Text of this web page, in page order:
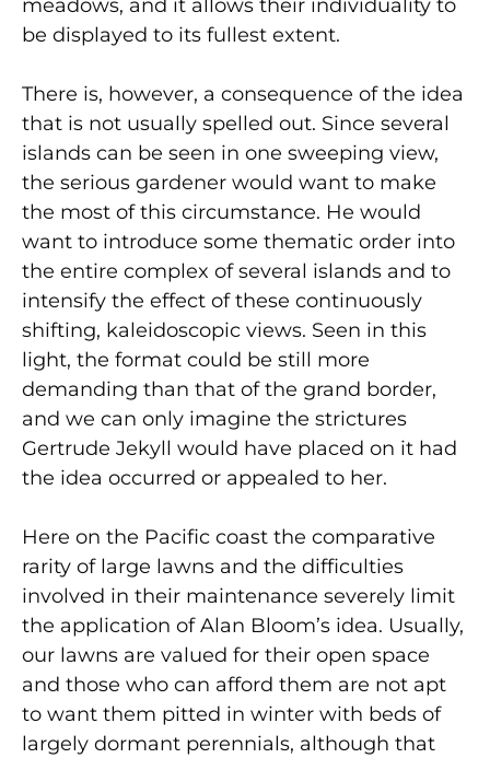
meadows, and it allows their individuality to
be displayed to its fullest extent.
There is, however, a consequence of the idea
that is not usually spelled out. Since several
islands can be seen in one sweeping view,
the serious gardener would want to make
the most of this circumstance. He would
want to introduce some thematic order into
the entire complex of several islands and to
intensify the effect of these continuously
shifting, kaleidoscopic views. Seen in this
light, the format could be still more
demanding than that of the grand border,
and we can only imagine the strictures
Gertrude Jekyll would have placed on it had
the idea occurred or appealed to her.
Here on the Pacific coast the comparative
rarity of large lawns and the difficulties
involved in their maintenance severely limit
the application of Alan Bloom’s idea. Usually,
our lawns are valued for their open space
and those who can afford them are not apt
to want them pitted in winter with beds of
largely dormant perennials, although that